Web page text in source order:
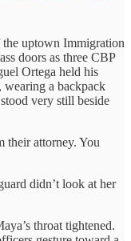
uptown Immigration
doors as three CBP
Ortega held his
wearing a backpack
very still beside
their attorney. You
didn’t look at her
throat tightened.